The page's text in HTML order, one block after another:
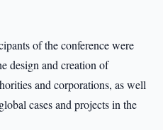
of the conference were
design and creation of
and corporations, as well
cases and projects in the